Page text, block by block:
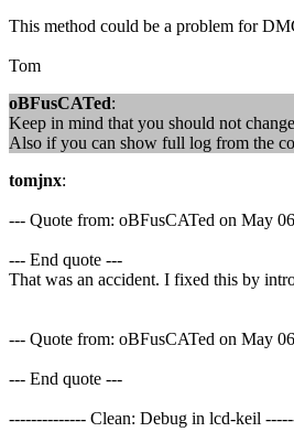
This method could be a problem for
Tom
oBFusCATed:
Keep in mind that you should not
Also if you can show full log from the
tomjnx:
--- Quote from: oBFusCATed on May
--- End quote ---
That was an accident. I fixed this by
--- Quote from: oBFusCATed on May
--- End quote ---
-------------- Clean: Debug in lcd-keil